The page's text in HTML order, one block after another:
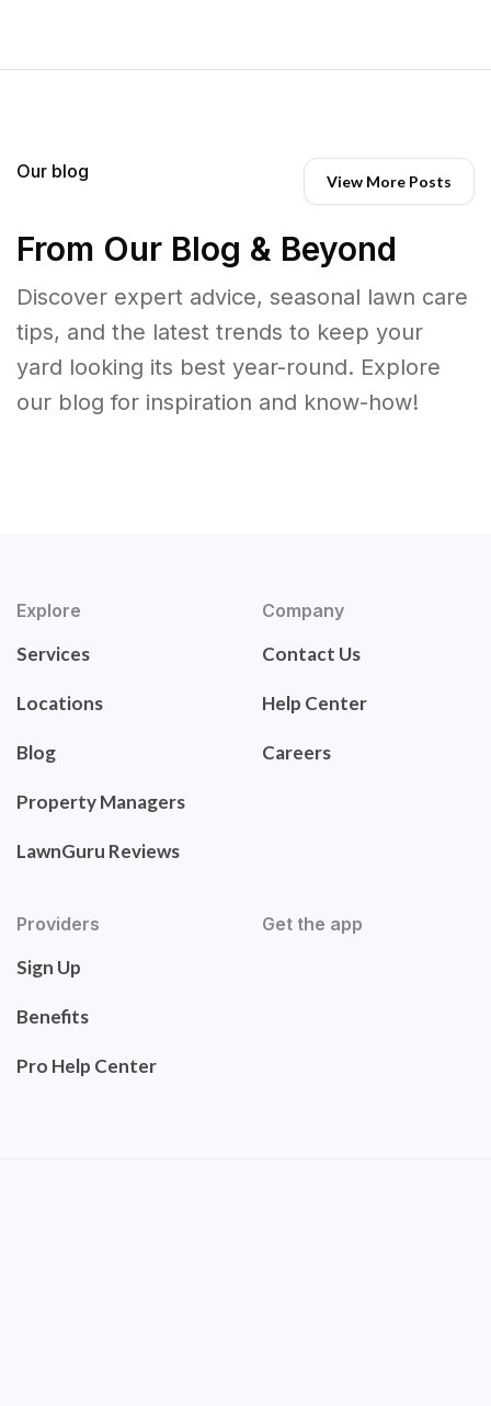
Our blog View More Posts
From Our Blog & Beyond
Discover expert advice, seasonal lawn care
tips, and the latest trends to keep your
yard looking its best year-round. Explore
our blog for inspiration and know-how!
Explore
Services
Locations
Blog
Property Managers
LawnGuru Reviews
Company
Contact Us
Help Center
Careers
Providers
Sign Up
Benefits
Pro Help Center
Get the app